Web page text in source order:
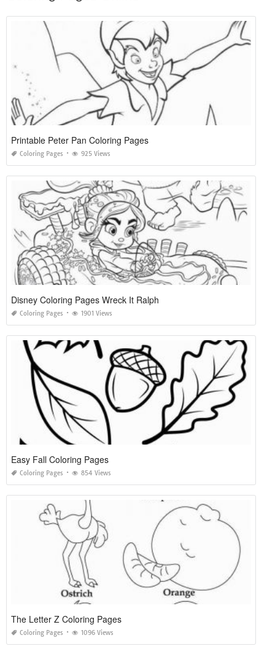
Printable Peter Pan Coloring Pages
Coloring Pages 925 Views
Disney Coloring Pages Wreck It Ralph
Coloring Pages 1901 Views
Easy Fall Coloring Pages
Coloring Pages 854 Views
The Letter Z Coloring Pages
Coloring Pages 1096 Views